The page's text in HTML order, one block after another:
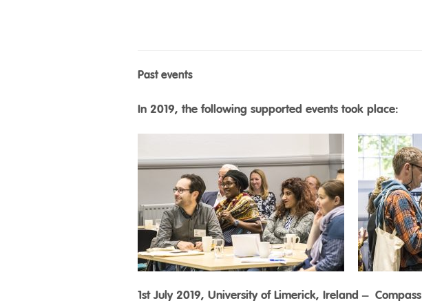
Past events
In 2019, the following supported events took place:
1st July 2019, University of Limerick, Ireland –